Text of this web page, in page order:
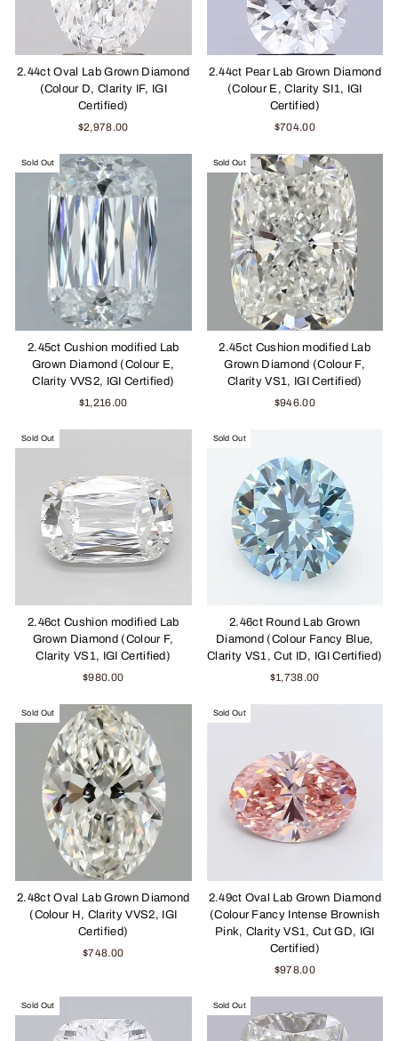
2.44ct Oval Lab Grown Diamond
(Colour D, Clarity IF, IGI
Certified)
$2,978.00
2.44ct Pear Lab Grown Diamond
(Colour E, Clarity SI1, IGI
Certified)
$704.00
Sold Out
2.45ct Cushion modified Lab
Grown Diamond (Colour E,
Clarity VVS2, IGI Certified)
$1,216.00
Sold Out
2.45ct Cushion modified Lab
Grown Diamond (Colour F,
Clarity VS1, IGI Certified)
$946.00
Sold Out
2.46ct Cushion modified Lab
Grown Diamond (Colour F,
Clarity VS1, IGI Certified)
$980.00
Sold Out
2.46ct Round Lab Grown
Diamond (Colour Fancy Blue,
Clarity VS1, Cut ID, IGI Certified)
$1,738.00
Sold Out
2.48ct Oval Lab Grown Diamond
(Colour H, Clarity VVS2, IGI
Certified)
$748.00
Sold Out
2.49ct Oval Lab Grown Diamond
(Colour Fancy Intense Brownish
Pink, Clarity VS1, Cut GD, IGI
Certified)
$978.00
Sold Out Sold Out